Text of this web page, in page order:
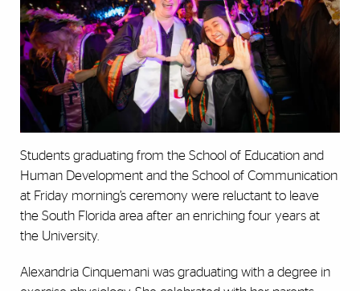
Students graduating from the School of Education and
Human Development and the School of Communication
at Friday morning’s ceremony were reluctant to leave
the South Florida area after an enriching four years at
the University.
Alexandria Cinquemani was graduating with a degree in